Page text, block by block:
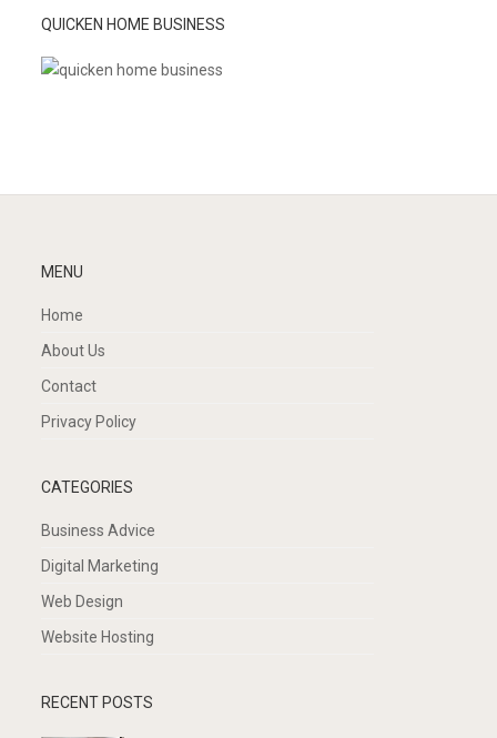
QUICKEN HOME BUSINESS
MENU
Home
About Us
Contact
Privacy Policy
CATEGORIES
Business Advice
Digital Marketing
Web Design
Website Hosting
RECENT POSTS